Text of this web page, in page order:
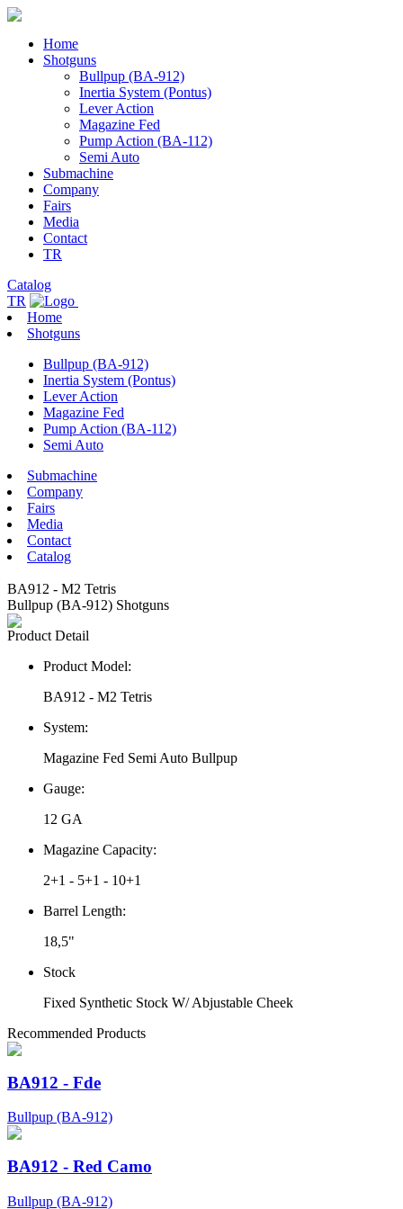
Home
Shotguns
Bullpup (BA-912)
Inertia System (Pontus)
Lever Action
Magazine Fed
Pump Action (BA-112)
Semi Auto
Submachine
Company
Fairs
Media
Contact
TR
Catalog
TR
Home
Shotguns
Bullpup (BA-912)
Inertia System (Pontus)
Lever Action
Magazine Fed
Pump Action (BA-112)
Semi Auto
Submachine
Company
Fairs
Media
Contact
Catalog
BA912 - M2 Tetris
Bullpup (BA-912) Shotguns
Product Detail
Product Model:
BA912 - M2 Tetris
System:
Magazine Fed Semi Auto Bullpup
Gauge:
12 GA
Magazine Capacity:
2+1 - 5+1 - 10+1
Barrel Length:
18,5"
Stock
Fixed Synthetic Stock W/ Abjustable Cheek
Recommended Products
BA912 - Fde
Bullpup (BA-912)
BA912 - Red Camo
Bullpup (BA-912)